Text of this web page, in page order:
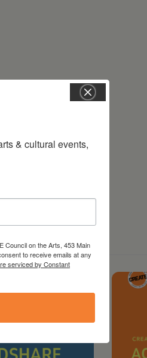
& cultural events,
Council on the Arts, 453 Main
to receive emails at any
serviced by Constant